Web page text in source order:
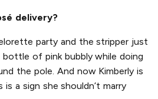
delivery?
party and the stripper just
of pink bubbly while doing
the pole. And now Kimberly is
a sign she shouldn’t marry